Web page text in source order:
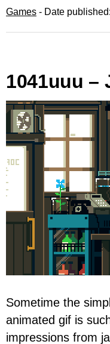
Games - Date
1041uuu –
Sometime the
animated gif is
impressions from